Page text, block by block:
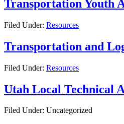
Transportation Youth
Filed Under: Resources
Transportation and
Filed Under: Resources
Utah Local Technical
Filed Under: Uncategorized